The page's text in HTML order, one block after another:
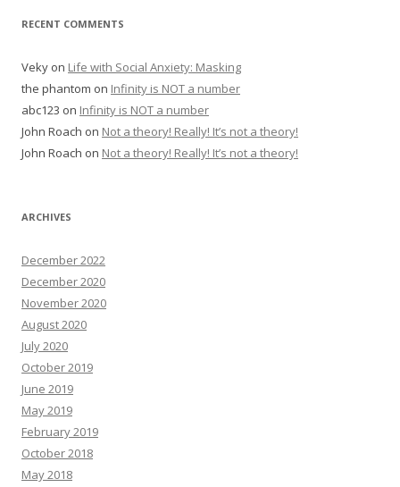
RECENT COMMENTS
Veky on Life with Social Anxiety: Masking
the phantom on Infinity is NOT a number
abc123 on Infinity is NOT a number
John Roach on Not a theory! Really! It’s not a theory!
John Roach on Not a theory! Really! It’s not a theory!
ARCHIVES
December 2022
December 2020
November 2020
August 2020
July 2020
October 2019
June 2019
May 2019
February 2019
October 2018
May 2018